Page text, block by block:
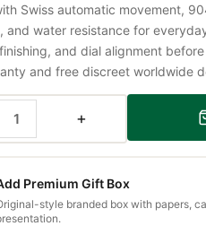
Swiss automatic movement,
and water resistance for
and dial alignment
and free discreet worldwide
+
Premium Gift Box
style branded box with papers,